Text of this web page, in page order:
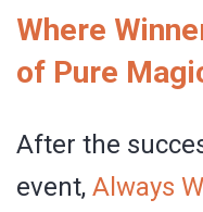
Where
of Pure
After the
event, Always